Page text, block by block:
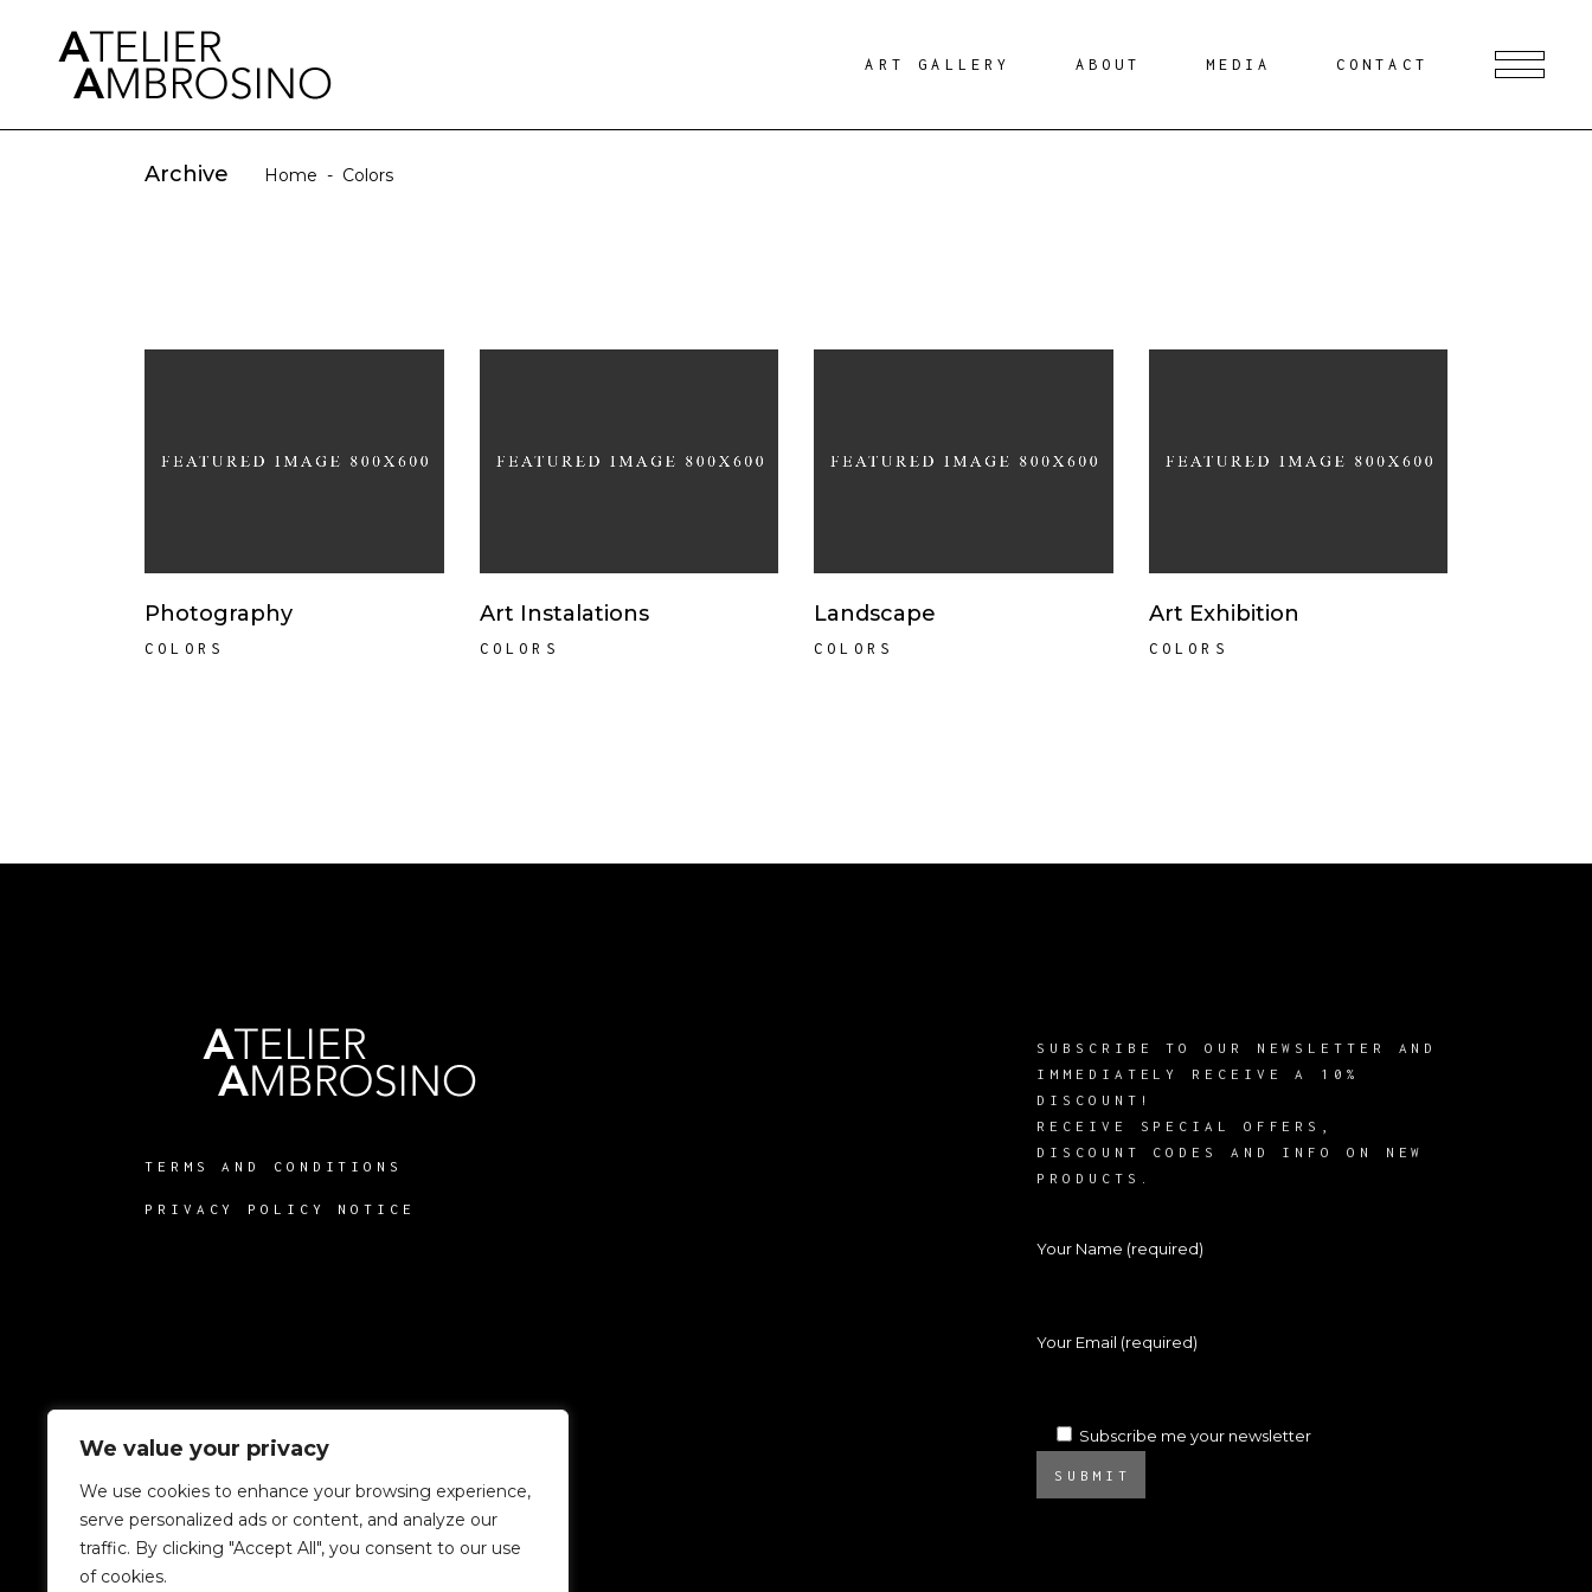
We value your privacy
We use cookies to enhance your browsing experience,
serve personalized ads or content, and analyze our
traffic. By clicking "Accept All", you consent to our use
of cookies.
ART GALLERY ABOUT MEDIA CONTACT
Archive Home - Colors
Photography
COLORS
Art Instalations
COLORS
Landscape
COLORS
Art Exhibition
COLORS
TERMS AND CONDITIONS
PRIVACY POLICY NOTICE
SUBSCRIBE TO OUR NEWSLETTER AND
IMMEDIATELY RECEIVE A 10%
DISCOUNT!
RECEIVE SPECIAL OFFERS,
DISCOUNT CODES AND INFO ON NEW
PRODUCTS.
Your Name (required)
Your Email (required)
Subscribe me your newsletter
SUBMIT